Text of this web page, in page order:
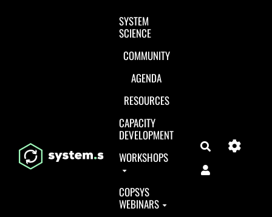
Aller au contenu principal
SYSTEM
SCIENCE
COMMUNITY
AGENDA
RESOURCES
CAPACITY
DEVELOPMENT
WORKSHOPS
COPSYS
WEBINARS
Search